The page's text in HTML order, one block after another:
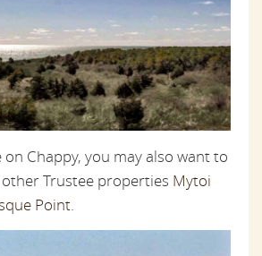
on Chappy, you may also want to
Trustee properties Mytoi
Point.